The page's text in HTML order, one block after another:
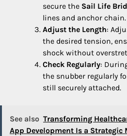
secure the Sail Life
lines and anchor chain.
Adjust the Length:
the desired tension,
shock without
Check Regularly:
the snubber regularly
still securely attached.
See also Transforming
App Development Is a Strategic